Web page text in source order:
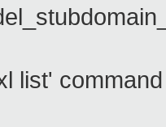
list'